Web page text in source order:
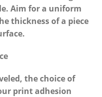
Aim for a uniform
thickness ‍of⁣ a piece
the‌ choice of
print​ adhesion